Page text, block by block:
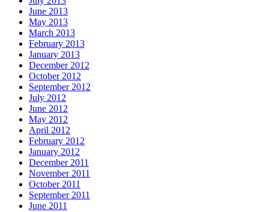
June 2013
May 2013
March 2013
February 2013
January 2013
December 2012
October 2012
September 2012
July 2012
June 2012
May 2012
April 2012
February 2012
January 2012
December 2011
November 2011
October 2011
September 2011
June 2011